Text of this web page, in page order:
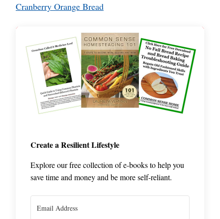
Cranberry Orange Bread
Create a Resilient Lifestyle
Explore our free collection of e-books to help you
save time and money and be more self-reliant.